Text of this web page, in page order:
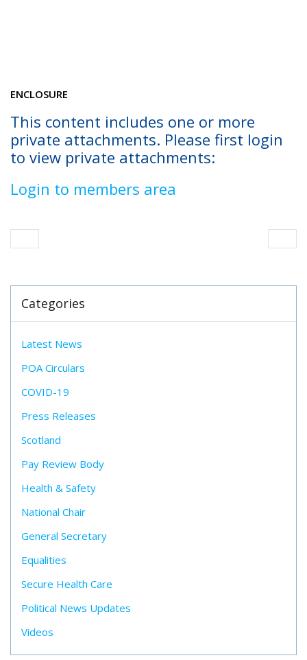
ENCLOSURE
This content includes one or more
private attachments. Please first login
to view private attachments:
Login to members area
Categories
Latest News
POA Circulars
COVID-19
Press Releases
Scotland
Pay Review Body
Health & Safety
National Chair
General Secretary
Equalities
Secure Health Care
Political News Updates
Videos